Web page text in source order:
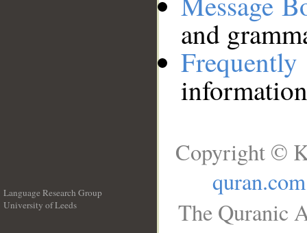
and
Language Research Group
University of Leeds
Copyright ©
quran.com
The Quranic